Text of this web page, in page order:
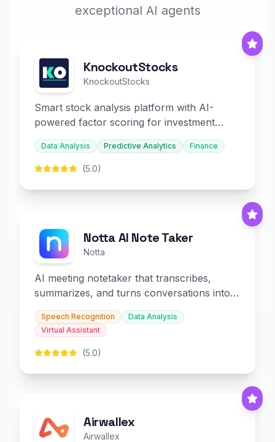
exceptional AI agents
KnockoutStocks
KnockoutStocks
Smart stock analysis platform with AI-
powered factor scoring for investment
decision-making.
Data Analysis Predictive Analytics Finance
(5.0)
Notta AI Note Taker
Notta
AI meeting notetaker that transcribes,
summarizes, and turns conversations into
slides and infographics.
Speech Recognition
Data Analysis
Virtual Assistant
(5.0)
Airwallex
Airwallex